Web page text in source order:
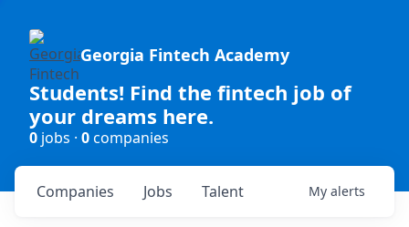
Georgia Fintech Academy
Students! Find the fintech job of
your dreams here.
0 jobs · 0companies
Jobs
Companies Talent My alerts